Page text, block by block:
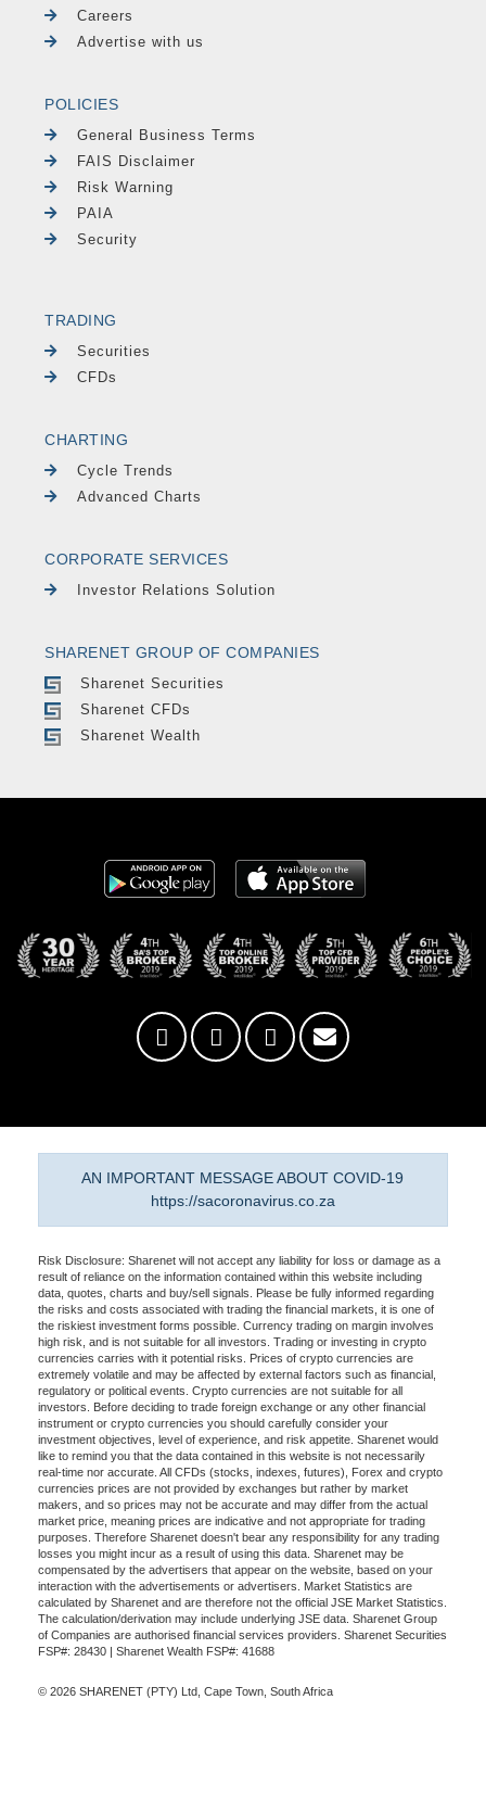
Careers
Advertise with us
POLICIES
General Business Terms
FAIS Disclaimer
Risk Warning
PAIA
Security
TRADING
Securities
CFDs
CHARTING
Cycle Trends
Advanced Charts
CORPORATE SERVICES
Investor Relations Solution
SHARENET GROUP OF COMPANIES
Sharenet Securities
Sharenet CFDs
Sharenet Wealth
AN IMPORTANT MESSAGE ABOUT COVID-19
https://sacoronavirus.co.za
Risk Disclosure: Sharenet will not accept any liability for loss or damage as a
result of reliance on the information contained within this website including
data, quotes, charts and buy/sell signals. Please be fully informed regarding
the risks and costs associated with trading the financial markets, it is one of
the riskiest investment forms possible. Currency trading on margin involves
high risk, and is not suitable for all investors. Trading or investing in crypto
currencies carries with it potential risks. Prices of crypto currencies are
extremely volatile and may be affected by external factors such as financial,
regulatory or political events. Crypto currencies are not suitable for all
investors. Before deciding to trade foreign exchange or any other financial
instrument or crypto currencies you should carefully consider your
investment objectives, level of experience, and risk appetite. Sharenet would
like to remind you that the data contained in this website is not necessarily
real-time nor accurate. All CFDs (stocks, indexes, futures), Forex and crypto
currencies prices are not provided by exchanges but rather by market
makers, and so prices may not be accurate and may differ from the actual
market price, meaning prices are indicative and not appropriate for trading
purposes. Therefore Sharenet doesn't bear any responsibility for any trading
losses you might incur as a result of using this data. Sharenet may be
compensated by the advertisers that appear on the website, based on your
interaction with the advertisements or advertisers. Market Statistics are
calculated by Sharenet and are therefore not the official JSE Market Statistics.
The calculation/derivation may include underlying JSE data. Sharenet Group
of Companies are authorised financial services providers. Sharenet Securities
FSP#: 28430 | Sharenet Wealth FSP#: 41688
© 2026 SHARENET (PTY) Ltd, Cape Town, South Africa